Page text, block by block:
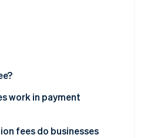
work in payment
fees do businesses